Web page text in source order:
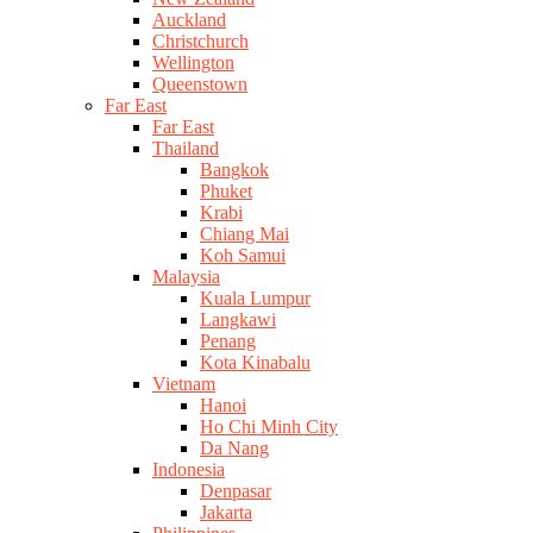
Auckland
Christchurch
Wellington
Queenstown
Far East
Far East
Thailand
Bangkok
Phuket
Krabi
Chiang Mai
Koh Samui
Malaysia
Kuala Lumpur
Langkawi
Penang
Kota Kinabalu
Vietnam
Hanoi
Ho Chi Minh City
Da Nang
Indonesia
Denpasar
Jakarta